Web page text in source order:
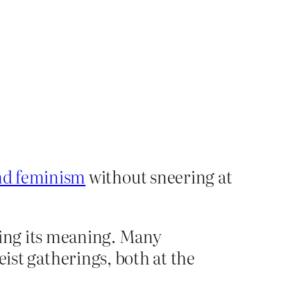
feminismwithout sneering at
its meaning. Many
gatherings, both at the